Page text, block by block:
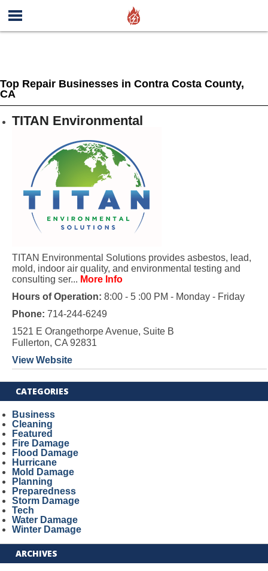
Top Repair Businesses in Contra Costa County,
CA
TITAN Environmental
TITAN Environmental Solutions provides asbestos, lead,
mold, indoor air quality, and environmental testing and
consulting ser... More Info
Hours of Operation: 8:00 - 5 :00 PM - Monday - Friday
Phone: 714-244-6249
1521 E Orangethorpe Avenue, Suite B
Fullerton, CA 92831
View Website
CATEGORIES
Business
Cleaning
Featured
Fire Damage
Flood Damage
Hurricane
Mold Damage
Planning
Preparedness
Storm Damage
Tech
Water Damage
Winter Damage
ARCHIVES